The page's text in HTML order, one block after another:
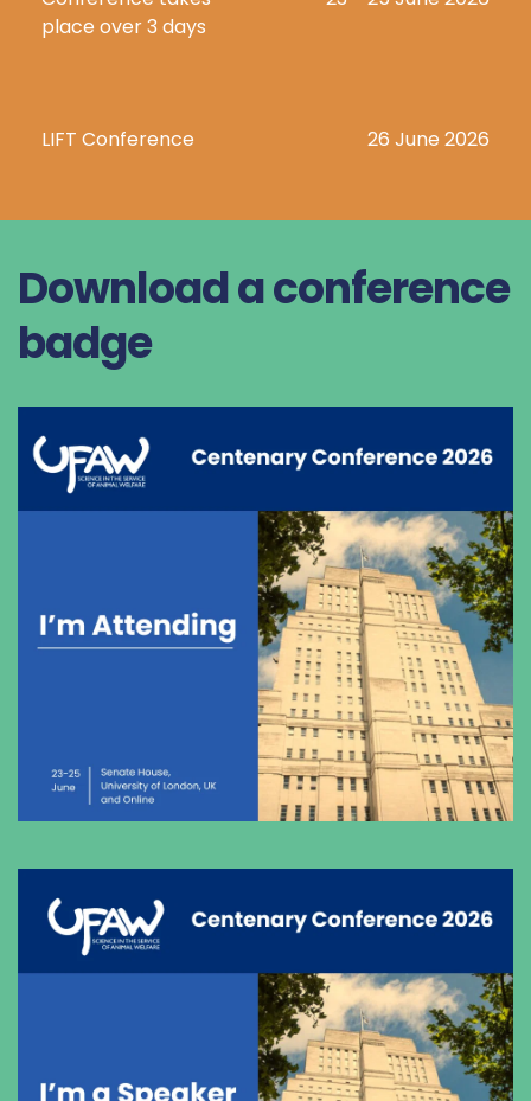
place over 3 days
LIFT Conference 26 June 2026
Download a conference
badge